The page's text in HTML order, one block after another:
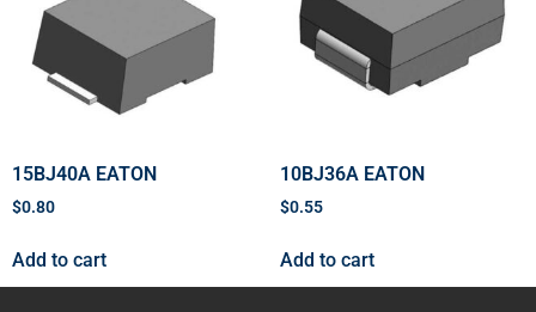
15BJ40A EATON
$0.80
Add to cart
10BJ36A EATON
$0.55
Add to cart